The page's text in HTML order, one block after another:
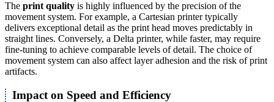
The print quality is highly influenced by the precision of the
movement system. For example, a Cartesian printer typically
delivers exceptional detail as the print head moves predictably in
straight lines. Conversely, a Delta printer, while faster, may require
fine-tuning to achieve comparable levels of detail. The choice of
movement system can also affect layer adhesion and the risk of print
artifacts.
Impact on Speed and Efficiency